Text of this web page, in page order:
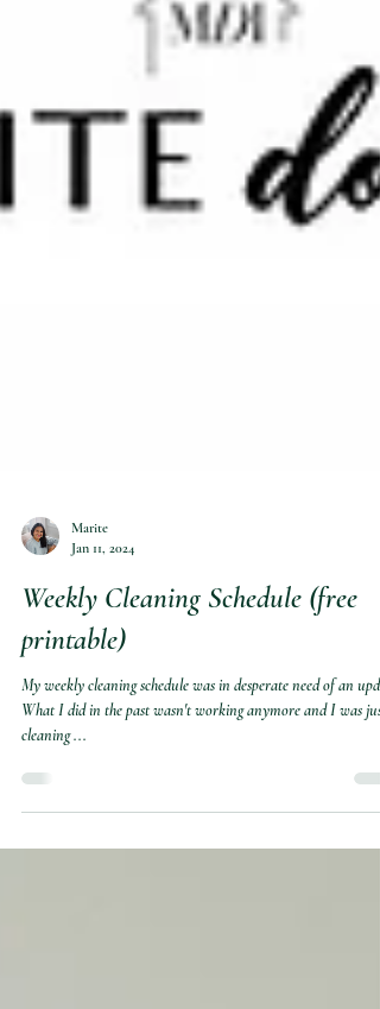
Marite
Jan 11, 2024
Weekly Cleaning Schedule (free
printable)
My weekly cleaning schedule was in desperate need of an